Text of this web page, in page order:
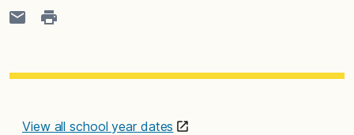
View all school year dates